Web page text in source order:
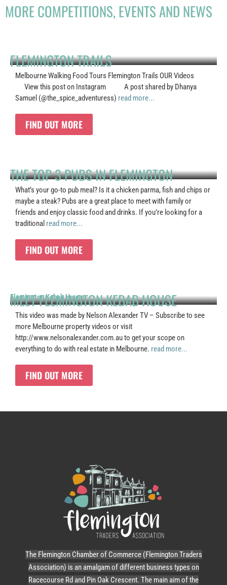
MORE COMPETITIONS, EVENTS AND NEWS
FLEMINGTON TRAILS
Melbourne Walking Food Tours Flemington Trails OUR Videos
View this post on Instagram A post shared by Dhanya
Samuel (@the_spice_adventuress) read more...
FIND OUT MORE
THE TOP 3 PUBS IN FLEMINGTON
What’s your go-to pub meal? Is it a chicken parma, fish and chips or
maybe a steak? Pubs are a great place to meet with family or
friends and enjoy classic food and drinks. If you’re looking for a
traditional read more...
FIND OUT MORE
MEET FLEMINGTON KEBAB HOUSE
Flemington Kebab House
This video was made by Nelson Alexander TV – Subscribe to see
more Melbourne property videos or visit
http://www.nelsonalexander.com.au to get your scope on
everything to do with real estate in Melbourne. read more...
FIND OUT MORE
The Flemington Chamber of Commerce (Flemington Traders
Association) is an amalgam of different business types on
Racecourse Rd and Pin Oak Crescent. The main aim of the